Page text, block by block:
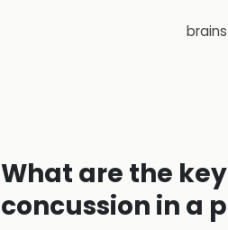
What are the
concussion in a